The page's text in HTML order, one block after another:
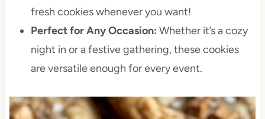
fresh cookies whenever you want!
Perfect for Any Occasion: Whether it’s a cozy
night in or a festive gathering, these cookies
are versatile enough for every event.